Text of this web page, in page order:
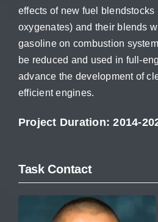
effects of new fuel blendstocks
oxygenates) and their blends
gasoline on combustion
be reduced and used in full-
advance the development of
efficient engines.
Project Duration: 2014-
Task Contact